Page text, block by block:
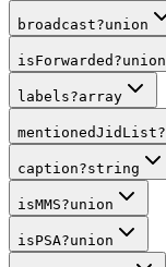
broadcast?union
isForwarded ?union
labels?array
mentionedJidList?
caption?string
isMMS?union
isPSA?union